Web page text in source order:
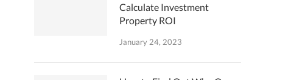
Calculate Investment
Property ROI
January 24, 2023